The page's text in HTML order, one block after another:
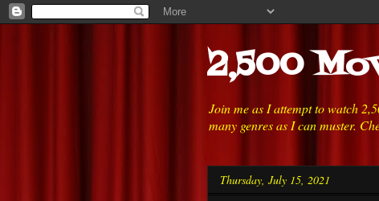
2,500
Join me as I attempt to watch
many genres as I can muster.
Thursday, July 15, 2021